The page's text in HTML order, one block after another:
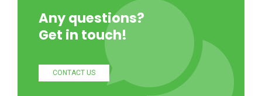
Any questions?
Get in touch!
CONTACT US